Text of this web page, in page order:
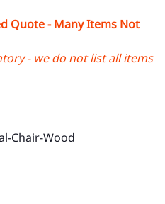
Quote - Many Items Not
- we do not list all items
Chair-Wood